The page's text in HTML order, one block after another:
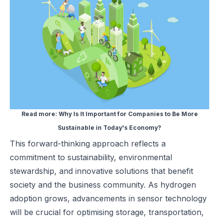
Read more: Why Is It Important for Companies to Be More
Sustainable in Today's Economy?
This forward-thinking approach reflects a
commitment to sustainability, environmental
stewardship, and innovative solutions that benefit
society and the business community. As hydrogen
adoption grows, advancements in sensor technology
will be crucial for optimising storage, transportation,